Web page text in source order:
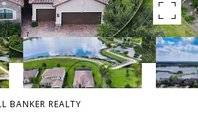
BANKER REALTY